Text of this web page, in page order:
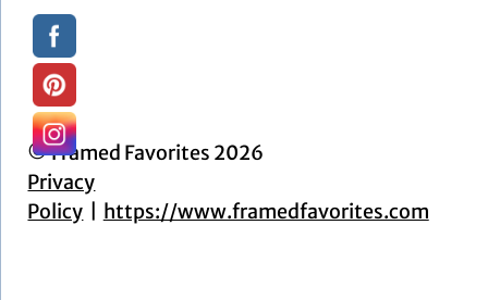
© Framed Favorites 2026
Privacy
Policy
https://www.framedfavorites.com